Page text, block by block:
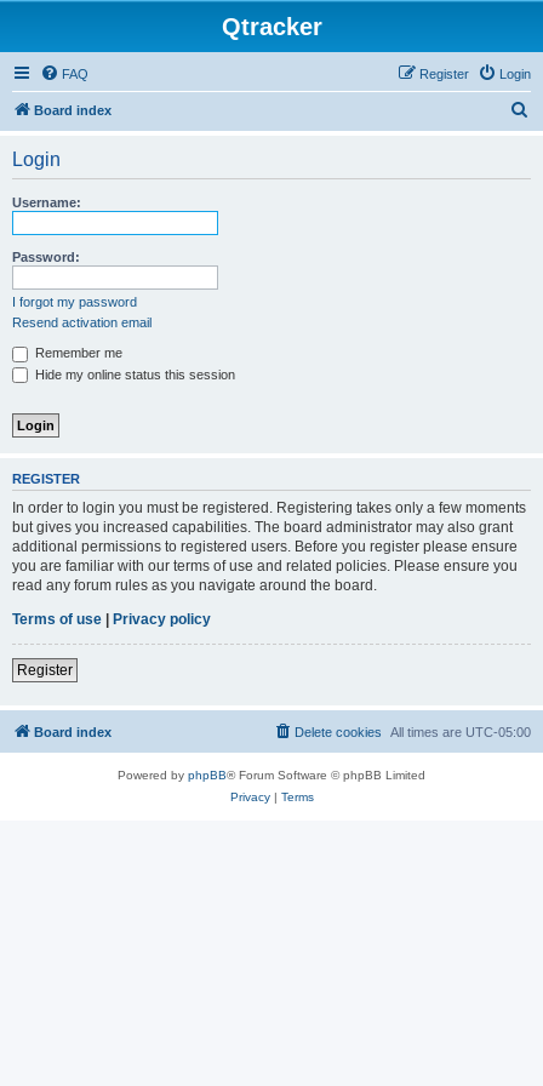
Qtracker
FAQ Login
Register
Board index
Login
Username:
Password:
I forgot my password
Resend activation email
Remember me
Hide my online status this session
REGISTER
In order to login you must be registered. Registering takes only a few moments
but gives you increased capabilities. The board administrator may also grant
additional permissions to registered users. Before you register please ensure
you are familiar with our terms of use and related policies. Please ensure you
read any forum rules as you navigate around the board.
Terms of use | Privacy policy
Register
Board index All times are UTC-05:00
Delete cookies
Powered by phpBB® Forum Software © phpBB Limited
Privacy| Terms